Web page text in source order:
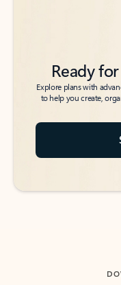
Ready
Explore plans with
to help you create,